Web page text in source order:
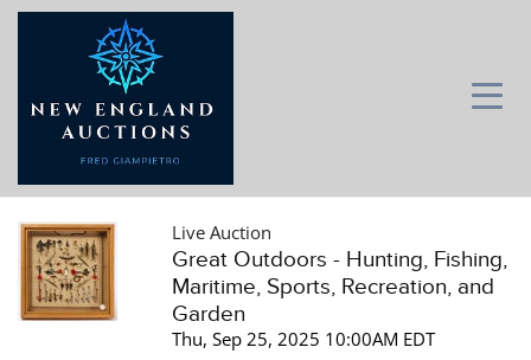
Live Auction
Great Outdoors - Hunting, Fishing,
Maritime, Sports, Recreation, and
Garden
Thu, Sep 25, 2025 10:00AM EDT